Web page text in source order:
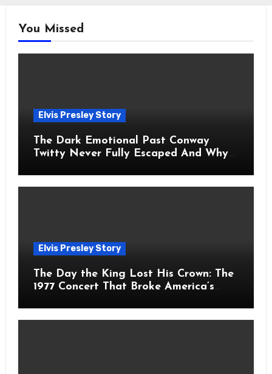
You Missed
Elvis Presley Story
The Dark Emotional Past Conway
Twitty Never Fully Escaped And Why
Elvis Presley Story
The Day the King Lost His Crown: The
1977 Concert That Broke America’s